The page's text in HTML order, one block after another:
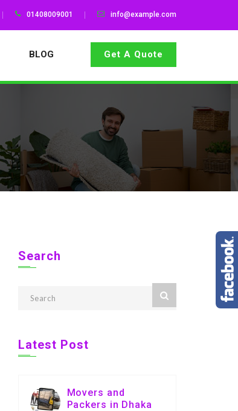
01408009001 info@example.com
BLOG Get A Quote
Search
Latest Post
Movers and
Packers in Dhaka